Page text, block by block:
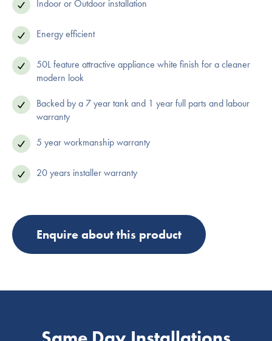
Indoor or Outdoor installation
Energy efficient
50L feature attractive appliance white finish for a cleaner
modern look
Backed by a 7 year tank and 1 year full parts and labour
warranty
5 year workmanship warranty
20 years installer warranty
Enquire about this product